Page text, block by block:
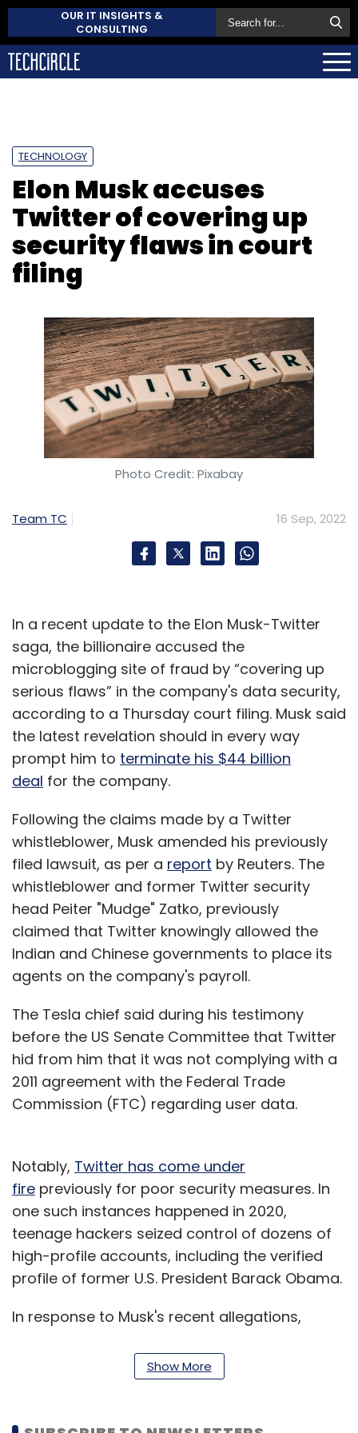
OUR IT INSIGHTS &
CONSULTING
TECHNOLOGY
Elon Musk accuses
Twitter of covering up
security flaws in court
filing
Photo Credit: Pixabay
Team TC 16 Sep, 2022
In a recent update to the Elon Musk-Twitter
saga, the billionaire accused the
microblogging site of fraud by “covering up
serious flaws” in the company's data security,
according to a Thursday court filing. Musk said
the latest revelation should in every way
prompt him to terminate his $44 billion
deal for the company.
Following the claims made by a Twitter
whistleblower, Musk amended his previously
filed lawsuit, as per a report by Reuters. The
whistleblower and former Twitter security
head Peiter "Mudge" Zatko, previously
claimed that Twitter knowingly allowed the
Indian and Chinese governments to place its
agents on the company's payroll.
The Tesla chief said during his testimony
before the US Senate Committee that Twitter
hid from him that it was not complying with a
2011 agreement with the Federal Trade
Commission (FTC) regarding user data.
Notably, Twitter has come under
fire previously for poor security measures. In
one such instances happened in 2020,
teenage hackers seized control of dozens of
high-profile accounts, including the verified
profile of former U.S. President Barack Obama.
In response to Musk's recent allegations,
investigation of Zatko's allegations and came
to the conclusion that they lacked merit. The
performance.
Show More